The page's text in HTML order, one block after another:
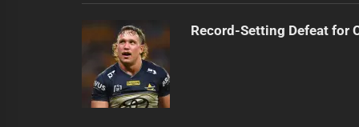
Record-Setting Defeat for